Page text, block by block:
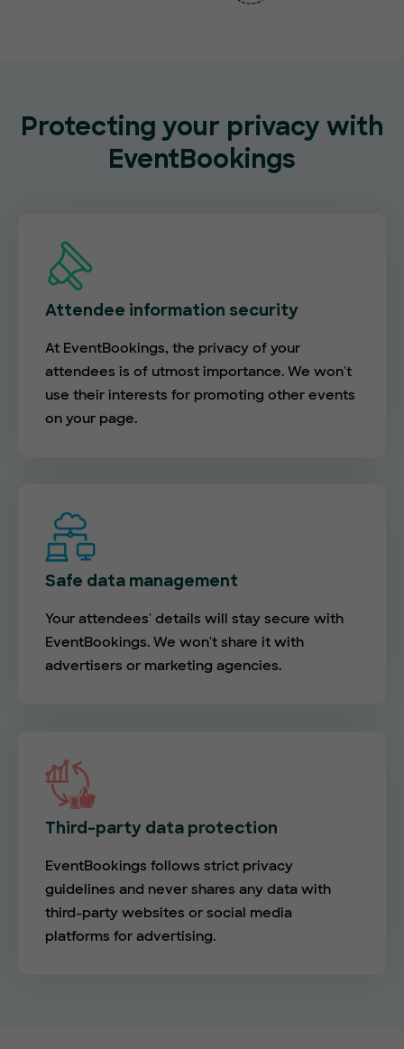
Protecting your privacy with
EventBookings
Attendee information security
At EventBookings, the privacy of your
attendees is of utmost importance. We won't
use their interests for promoting other events
on your page.
Safe data management
Your attendees' details will stay secure with
EventBookings. We won't share it with
advertisers or marketing agencies.
Third-party data protection
EventBookings follows strict privacy
guidelines and never shares any data with
third-party websites or social media
platforms for advertising.